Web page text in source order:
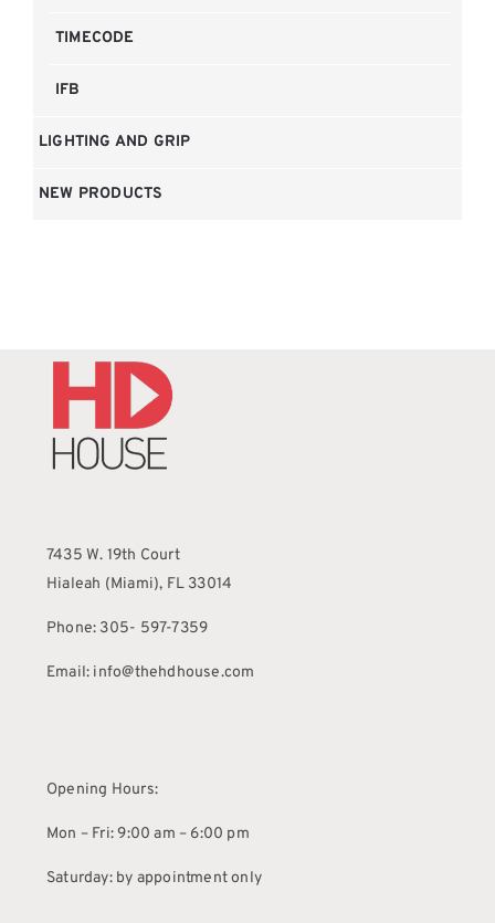
TIMECODE
IFB
LIGHTING AND GRIP
NEW PRODUCTS
7435 W. 19th Court
Hialeah (Miami), FL 33014
Phone: 305- 597-7359
Email: info@thehdhouse.com
Opening Hours:
Mon – Fri: 9:00 am – 6:00 pm
Saturday: by appointment only